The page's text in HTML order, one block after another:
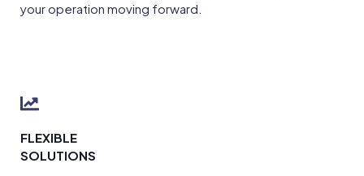
your operation moving forward.
FLEXIBLE
SOLUTIONS